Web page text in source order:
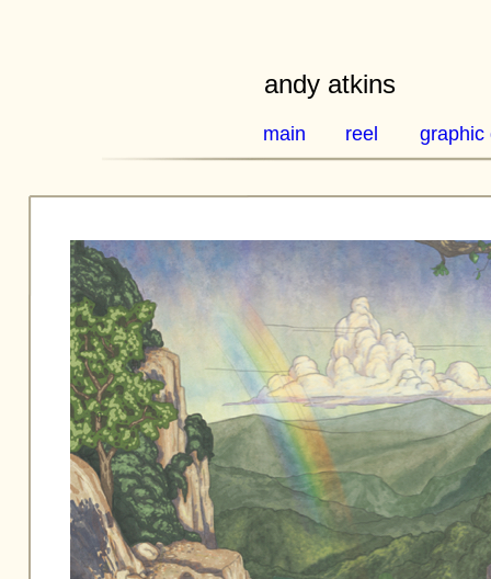
main reel graphic
andy atkins